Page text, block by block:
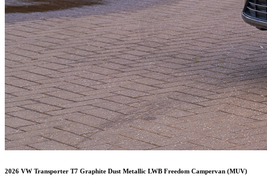
2026 VW Transporter T7 Graphite Dust Metallic LWB Freedom Campervan (MUV)